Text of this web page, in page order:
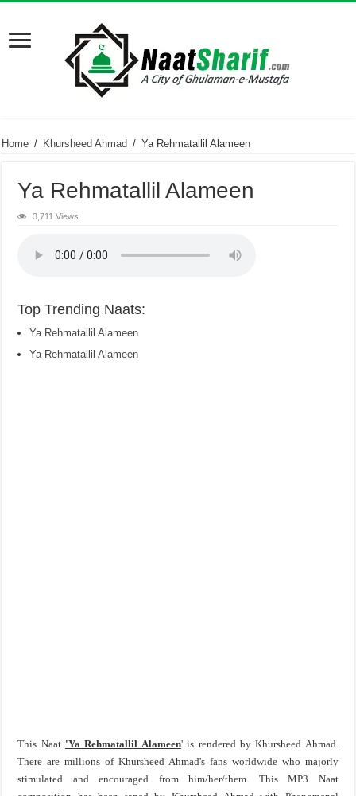
Home / Khursheed Ahmad / Ya Rehmatallil Alameen
Ya Rehmatallil Alameen
3,711 Views
Top Trending Naats:
Ya Rehmatallil Alameen
Ya Rehmatallil Alameen
This Naat 'Ya Rehmatallil Alameen' is rendered by Khursheed Ahmad.
There are millions of Khursheed Ahmad's fans worldwide who majorly
stimulated and encouraged from him/her/them. This MP3 Naat